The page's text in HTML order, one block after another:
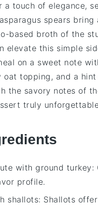
a touch of elegance,
asparagus spears bring
based broth of the
elevate this simple
on a sweet note
oat topping, and a
the savory notes of
truly
with ground turkey:
profile.
shallots: Shallots